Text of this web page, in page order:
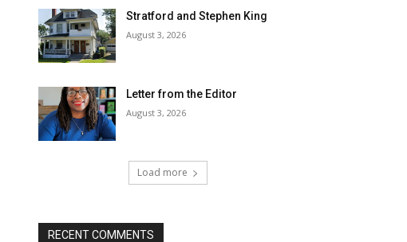
Stratford and Stephen King
August 3, 2026
Letter from the Editor
August 3, 2026
Load more
RECENT COMMENTS